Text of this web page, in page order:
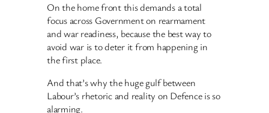
On the home front this demands a total
focus across Government on rearmament
and war readiness, because the best way to
avoid war is to deter it from happening in
the first place.
And that’s why the huge gulf between
Labour’s rhetoric and reality on Defence is so
alarming.